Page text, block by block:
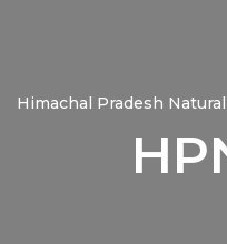
Himachal Pradesh